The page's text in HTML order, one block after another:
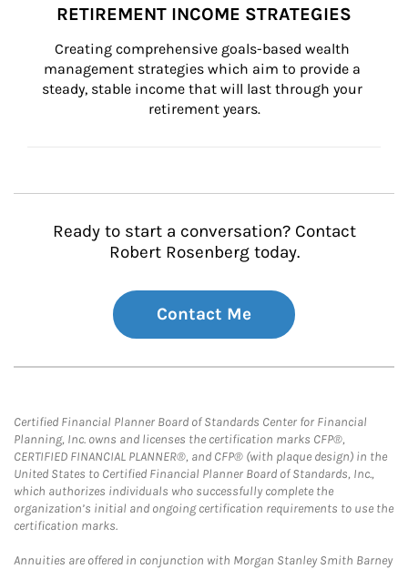
RETIREMENT INCOME STRATEGIES
Creating comprehensive goals-based wealth
management strategies which aim to provide a
steady, stable income that will last through your
retirement years.
Ready to start a conversation? Contact
Robert Rosenberg today.
Contact Me
Certified Financial Planner Board of Standards Center for Financial
Planning, Inc. owns and licenses the certification marks CFP®,
CERTIFIED FINANCIAL PLANNER®, and CFP® (with plaque design) in the
United States to Certified Financial Planner Board of Standards, Inc.,
which authorizes individuals who successfully complete the
organization’s initial and ongoing certification requirements to use the
certification marks.
Annuities are offered in conjunction with Morgan Stanley Smith Barney